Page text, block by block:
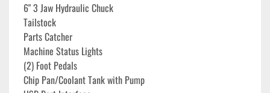
6" 3 Jaw Hydraulic Chuck
Tailstock
Parts Catcher
Machine Status Lights
(2) Foot Pedals
Chip Pan/Coolant Tank with Pump